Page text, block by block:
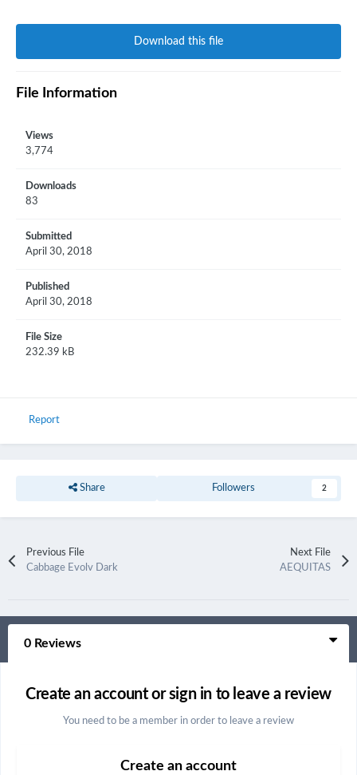
Download this file
File Information
Views
3,774
Downloads
83
Submitted
April 30, 2018
Published
April 30, 2018
File Size
232.39 kB
Report
Share Followers 2
Previous File
Cabbage Evolv Dark
Next File
AEQUITAS
0 Reviews
Create an account or sign in to leave a review
You need to be a member in order to leave a review
Create an account